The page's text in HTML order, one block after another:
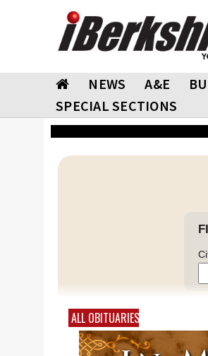
NEWS A&E
SPECIAL SECTIONS
ALL OBITUARIES